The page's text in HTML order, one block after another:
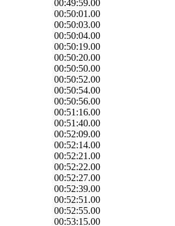
00:49:59.00
00:50:01.00
00:50:03.00
00:50:04.00
00:50:19.00
00:50:20.00
00:50:50.00
00:50:52.00
00:50:54.00
00:50:56.00
00:51:16.00
00:51:40.00
00:52:09.00
00:52:14.00
00:52:21.00
00:52:22.00
00:52:27.00
00:52:39.00
00:52:51.00
00:52:55.00
00:53:15.00